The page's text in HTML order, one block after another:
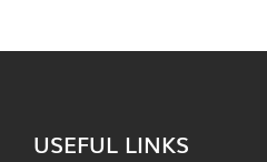
USEFUL LINKS